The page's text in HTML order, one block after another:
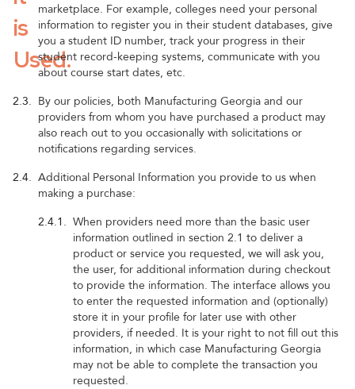
is
Used.
marketplace. For example, colleges need your personal
information to register you in their student databases, give
you a student ID number, track your progress in their
student record-keeping systems, communicate with you
about course start dates, etc.
2.3. By our policies, both Manufacturing Georgia and our
providers from whom you have purchased a product may
also reach out to you occasionally with solicitations or
notifications regarding services.
2.4. Additional Personal Information you provide to us when
making a purchase:
2.4.1. When providers need more than the basic user
information outlined in section 2.1 to deliver a
product or service you requested, we will ask you,
the user, for additional information during checkout
to provide the information. The interface allows you
to enter the requested information and (optionally)
store it in your profile for later use with other
providers, if needed. It is your right to not fill out this
information, in which case Manufacturing Georgia
may not be able to complete the transaction you
requested.